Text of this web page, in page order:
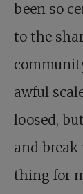
been so
to the
awful
loosed,
and
thing for